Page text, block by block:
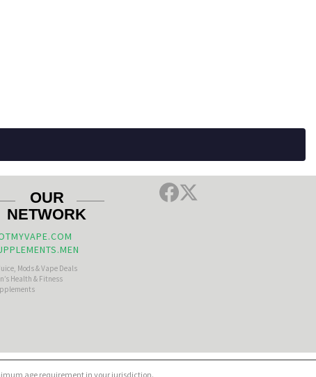
OUR
NETWORK
Mods & Vape Deals
Health & Fitness
age requirement in your jurisdiction.